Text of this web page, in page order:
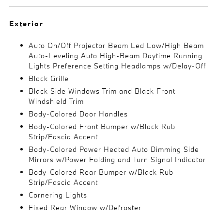
Exterior
Auto On/Off Projector Beam Led Low/High Beam
Auto-Leveling Auto High-Beam Daytime Running
Lights Preference Setting Headlamps w/Delay-Off
Black Grille
Black Side Windows Trim and Black Front
Windshield Trim
Body-Colored Door Handles
Body-Colored Front Bumper w/Black Rub
Strip/Fascia Accent
Body-Colored Power Heated Auto Dimming Side
Mirrors w/Power Folding and Turn Signal Indicator
Body-Colored Rear Bumper w/Black Rub
Strip/Fascia Accent
Cornering Lights
Fixed Rear Window w/Defroster